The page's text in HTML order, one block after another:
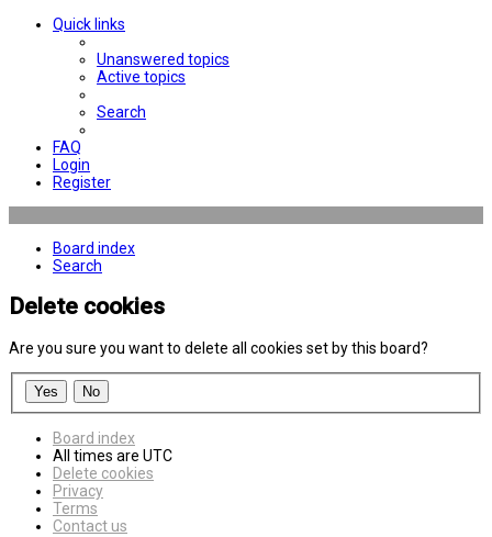
Quick links
Unanswered topics
Active topics
Search
FAQ
Login
Register
Board index
Search
Delete cookies
Are you sure you want to delete all cookies set by this board?
Board index
All times are UTC
Delete cookies
Privacy
Terms
Contact us